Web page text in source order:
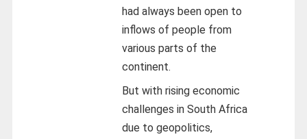
had always been open to
inflows of people from
various parts of the
continent.
But with rising economic
challenges in South Africa
due to geopolitics,